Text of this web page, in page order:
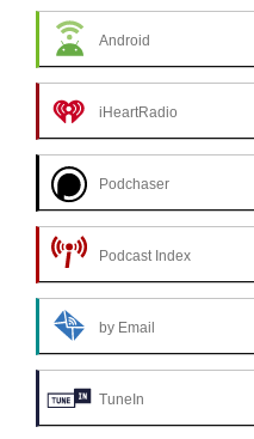
Android
iHeartRadio
Podchaser
Podcast Index
by Email
TuneIn